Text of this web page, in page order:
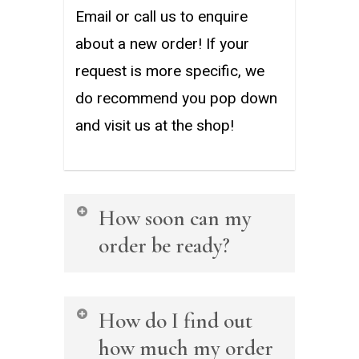
Email or call us to enquire
about a new order! If your
request is more specific, we
do recommend you pop down
and visit us at the shop!
How soon can my
order be ready?
differ on a case by case basis,
but we are known to have a
How do I find out
how much my order